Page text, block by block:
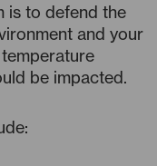
is to defend the
and your
be impacted.